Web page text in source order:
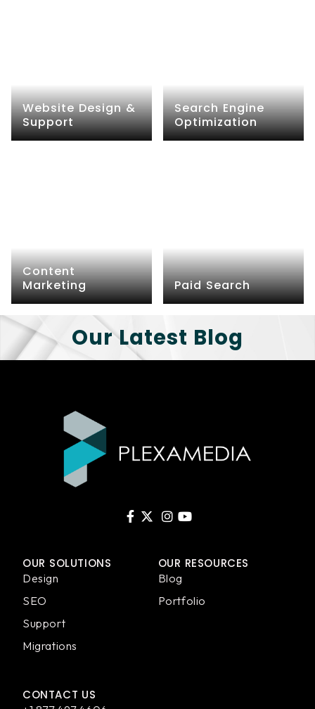
Website Design &
Support
Search Engine
Optimization
Content
Marketing
Paid Search
Our Latest Blog
OUR SOLUTIONS
Design
SEO
Support
Migrations
OUR RESOURCES
Blog
Portfolio
CONTACT US